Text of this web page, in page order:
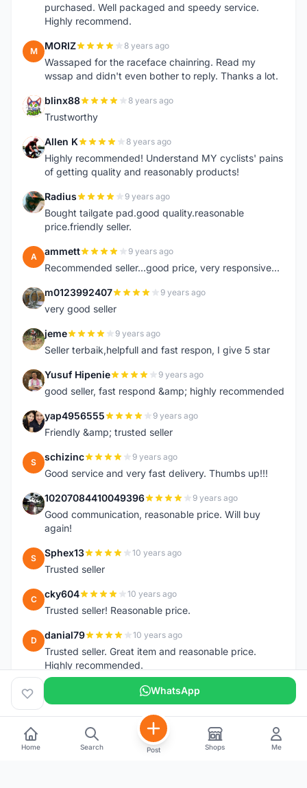
purchased. Well packaged and speedy service.
Highly recommend.
M MORIZ 8 years ago
Wassaped for the raceface chainring. Read my
wssap and didn't even bother to reply. Thanks a lot.
B blinx88 8 years ago
Trustworthy
A Allen K 8 years ago
Highly recommended! Understand MY cyclists' pains
of getting quality and reasonably products!
R Radius 9 years ago
Bought tailgate pad.good quality.reasonable
price.friendly seller.
A ammett 9 years ago
Recommended seller...good price, very responsive...
M m0123992407 9 years ago
very good seller
J jeme 9 years ago
Seller terbaik,helpfull and fast respon, I give 5 star
Y Yusuf Hipenie 9 years ago
good seller, fast respond &amp; highly recommended
Y yap4956555 9 years ago
Friendly &amp; trusted seller
S schizinc 9 years ago
Good service and very fast delivery. Thumbs up!!!
1 10207084410049396 9 years ago
Good communication, reasonable price. Will buy
again!
S Sphex13 10 years ago
Trusted seller
C cky604 10 years ago
Trusted seller! Reasonable price.
D danial79 10 years ago
Trusted seller. Great item and reasonable price.
Highly recommended.
WhatsApp
Home Search Post Shops Me